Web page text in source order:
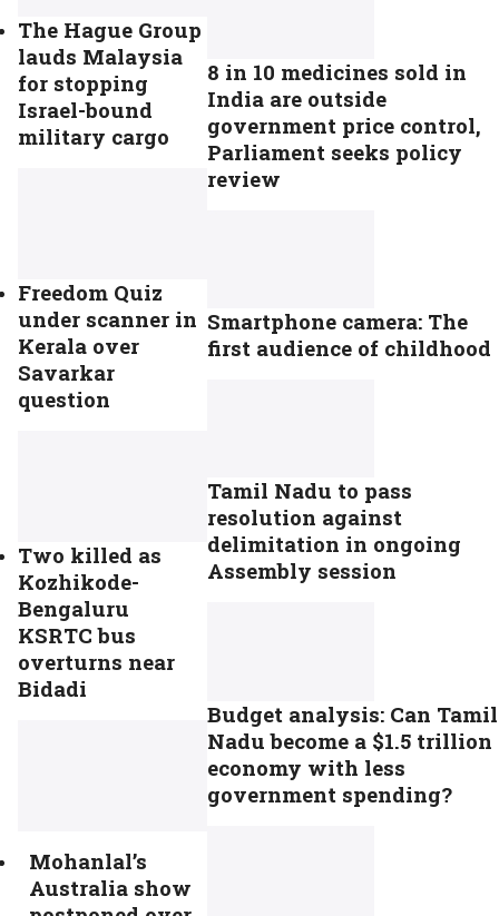
The Hague Group
lauds Malaysia
for stopping
Israel-bound
military cargo
Freedom Quiz
under scanner in
Kerala over
Savarkar
question
Two killed as
Kozhikode-
Bengaluru
KSRTC bus
overturns near
Bidadi
Mohanlal’s
Australia show
8 in 10 medicines sold in
India are outside
government price control,
Parliament seeks policy
review
Smartphone camera: The
first audience of childhood
Tamil Nadu to pass
resolution against
delimitation in ongoing
Assembly session
Budget analysis: Can Tamil
Nadu become a $1.5 trillion
economy with less
government spending?